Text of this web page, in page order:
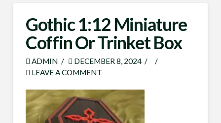
Gothic 1:12 Miniature
Coffin Or Trinket Box
ADMIN
DECEMBER 8, 2024
LEAVE A COMMENT